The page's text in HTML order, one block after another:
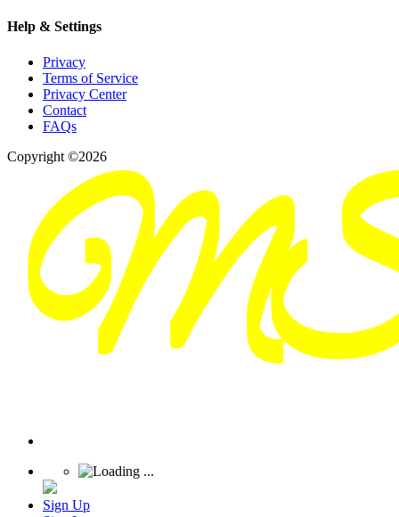
Help & Settings
Privacy
Terms of Service
Privacy Center
Contact
FAQs
Copyright ©2026
Sign Up